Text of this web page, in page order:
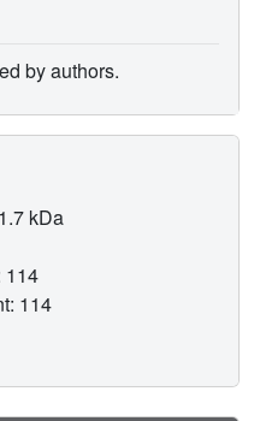
by authors.
kDa
114
114